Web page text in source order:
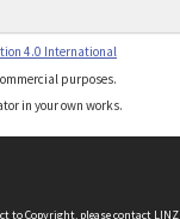
4.0 International
purposes.
in your own works.
to Copyright, pleasecontact LINZ